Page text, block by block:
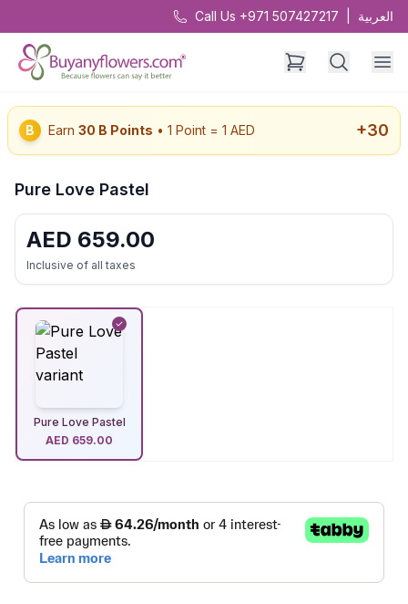
Call Us +971 507427217 العربية
B Earn 30 B Points • 1 Point = 1 AED +30
Pure Love Pastel
AED 659.00
Inclusive of all taxes
Pure Love Pastel
AED 659.00